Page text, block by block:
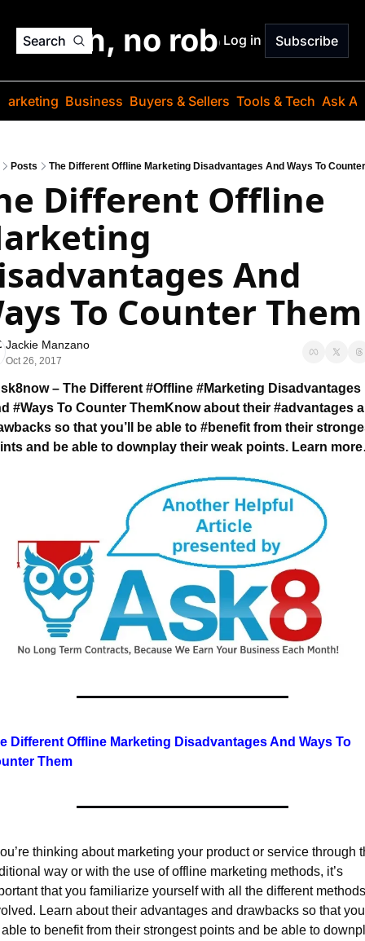
Search
jargon, no robots. Just
Log in Subscribe
Business Buyers & Sellers Tools & Tech Ask
Posts The Different Offline Marketing Disadvantages And Ways To
Different Offline
And
To Counter Them
Jackie Manzano
Oct 26, 2017
– The Different #Offline #Marketing Disadvantages
#Ways To Counter ThemKnow about their #advantages
so that you’ll be able to #benefit from their
and be able to downplay their weak points. Learn
Different Offline Marketing Disadvantages And Ways To
Them
thinking about marketing your product or service through
way or with the use of offline marketing methods, it’s
that you familiarize yourself with all the different methods
Learn about their advantages and drawbacks so that
to benefit from their strongest points and be able to